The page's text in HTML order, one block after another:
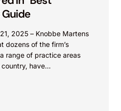
to advise on the
of settlement
Toro Co. (C.D. Cal.).
2025 – Knobbe Martens
dozens of the firm’s
range of practice areas
have...